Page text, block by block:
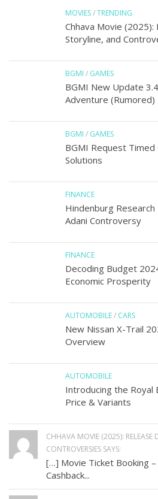
MOVIES/TRENDING
Chhava Movie
Storyline, and
BGMI / GAMES
BGMI New Update
Adventure (Rumored)
BGMI / GAMES
BGMI Request
Solutions
FINANCE
Hindenburg
Adani Controversy
FINANCE
Decoding Budget
Economic Prosperity
AUTOMOBILE/ CARS
New Nissan X-Trail
Overview
AUTOMOBILE
Introducing the Royal
Price & Variants
CHHAVA MOVIE (2025): RELEASE
CONTROVERSIES SAYS:
[…] Movie Ticket Booking
Cashback...